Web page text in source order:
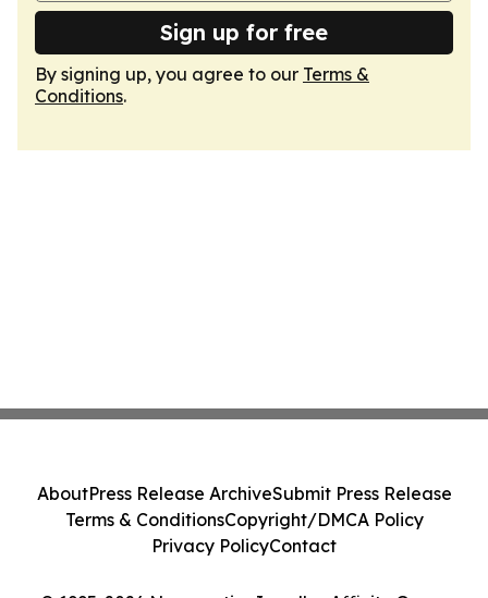
Sign up for free
By signing up, you agree to our Terms &
Conditions.
AboutPress Release ArchiveSubmit Press Release
Terms & ConditionsCopyright/DMCA Policy
Privacy PolicyContact